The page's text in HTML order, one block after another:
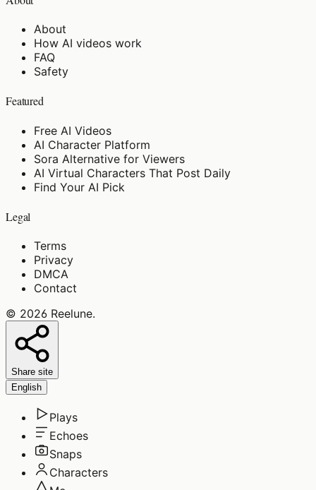
About
How AI videos work
FAQ
Safety
Featured
Free AI Videos
AI Character Platform
Sora Alternative for Viewers
AI Virtual Characters That Post Daily
Find Your AI Pick
Legal
Terms
Privacy
DMCA
Contact
© 2026 Reelune.
Share site
English
Plays
Echoes
Snaps
Characters